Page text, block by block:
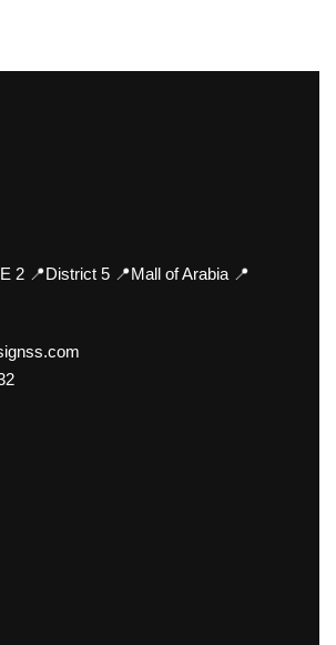
2 📍District 5 📍Mall of Arabia 📍